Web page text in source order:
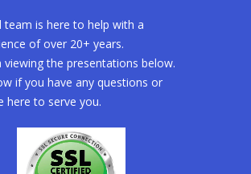
team is here to help with a
of over 20+ years.
viewing the presentations below.
if you have any questions or
here to serve you.